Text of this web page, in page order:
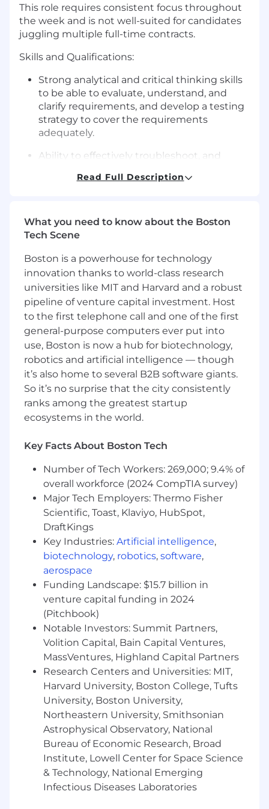
This role requires consistent focus throughout
the week and is not well-suited for candidates
juggling multiple full-time contracts.
Skills and Qualifications:
Strong analytical and critical thinking skills
to be able to evaluate, understand, and
clarify requirements, and develop a testing
strategy to cover the requirements
adequately.
Ability to effectively troubleshoot, and
reporting.
of various testing types.
Strong sense of ownership, and a proactive,
independent problem-solving mindset.
Exemplary verbal and written
communication skills, essential for effective
asynchronous and remote collaboration.
Demonstrated success working
independently in a fully remote
environment. This role requires exceptional
self-management, high autonomy, and the
ability to effectively manage your time and
projects with minimal oversight.
Positive attitude and growth mindset.
ability to surface opportunities for
improvement.
You have experience with:
Web, mobile, backend, AI tooling hands-on
testing
Risk-based and context-driven testing
End-to-end testing ownership
Developing a subject matter expertise of
the products and systems under test
Advocating for quality throughout the
SDLC
Reviewing and analyzing requirements
Defining holistic testing approaches
Bug triages
Working closely with product and
engineering from early stages of
development
Bonus Points:
Read Full Description
What you need to know about the Boston
Tech Scene
Boston is a powerhouse for technology
innovation thanks to world-class research
universities like MIT and Harvard and a robust
pipeline of venture capital investment. Host
to the first telephone call and one of the first
general-purpose computers ever put into
use, Boston is now a hub for biotechnology,
robotics and artificial intelligence — though
it’s also home to several B2B software giants.
So it’s no surprise that the city consistently
ranks among the greatest startup
ecosystems in the world.
Key Facts About Boston Tech
Number of Tech Workers: 269,000; 9.4% of
overall workforce (2024 CompTIA survey)
Major Tech Employers: Thermo Fisher
Scientific, Toast, Klaviyo, HubSpot,
DraftKings
Key Industries: Artificial intelligence,
biotechnology, robotics, software,
aerospace
Funding Landscape: $15.7 billion in
venture capital funding in 2024
(Pitchbook)
Notable Investors: Summit Partners,
Volition Capital, Bain Capital Ventures,
MassVentures, Highland Capital Partners
Research Centers and Universities: MIT,
Harvard University, Boston College, Tufts
University, Boston University,
Northeastern University, Smithsonian
Astrophysical Observatory, National
Bureau of Economic Research, Broad
Institute, Lowell Center for Space Science
& Technology, National Emerging
Infectious Diseases Laboratories